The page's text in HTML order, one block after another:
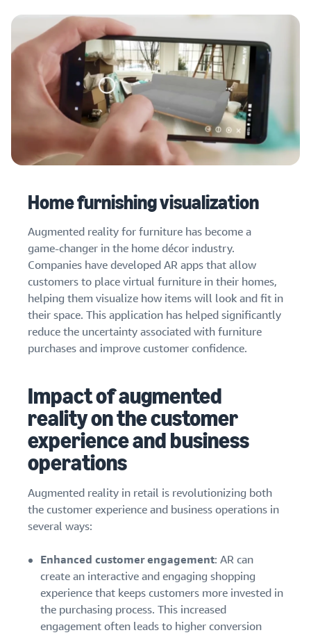
Home furnishing visualization
Augmented reality for furniture has become a
game-changer in the home décor industry.
Companies have developed AR apps that allow
customers to place virtual furniture in their homes,
helping them visualize how items will look and fit in
their space. This application has helped significantly
reduce the uncertainty associated with furniture
purchases and improve customer confidence.
Impact of augmented
reality on the customer
experience and business
operations
Augmented reality in retail is revolutionizing both
the customer experience and business operations in
several ways:
Enhanced customer engagement: AR can
create an interactive and engaging shopping
experience that keeps customers more invested in
the purchasing process. This increased
engagement often leads to higher conversion